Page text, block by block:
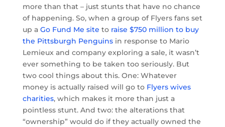
more than that – just stunts that have no chance
of happening. So, when a group of Flyers fans set
up a Go Fund Me site to raise $750 million to buy
the Pittsburgh Penguinsin response to Mario
Lemieux and company exploring a sale, it wasn’t
ever something to be taken too seriously. But
two cool things about this. One: Whatever
money is actually raised will go to Flyers wives
charities, which makes it more than just a
pointless stunt. And two: the alterations that
“ownership” would do if they actually owned the